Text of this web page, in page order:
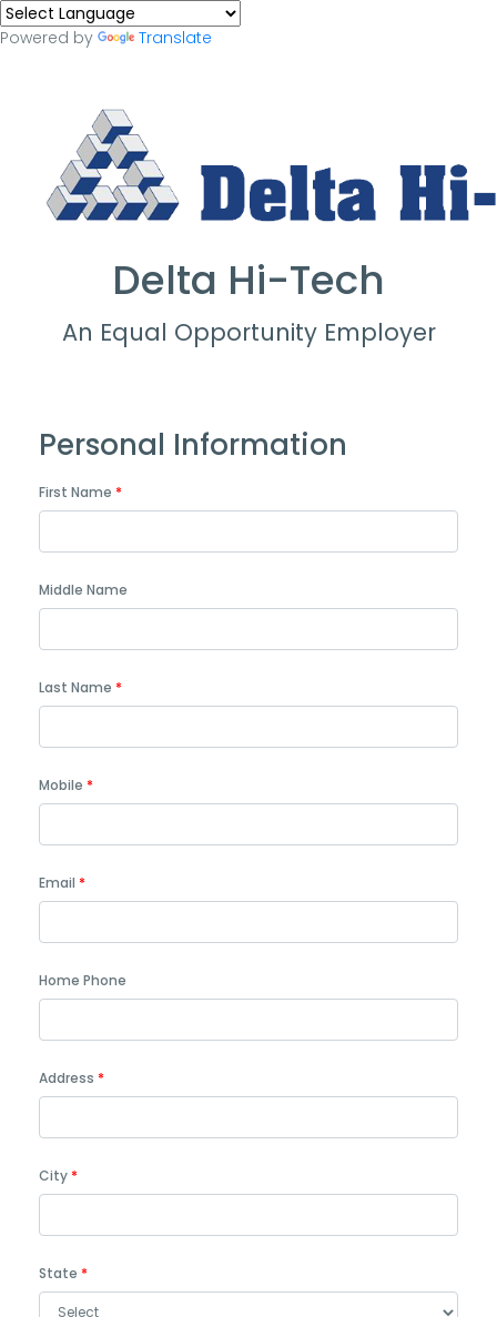
Powered by Translate
Delta Hi-Tech
An Equal Opportunity Employer
Personal Information
First Name
Middle Name
Last Name
Mobile
Email
Home Phone
Address
City
State